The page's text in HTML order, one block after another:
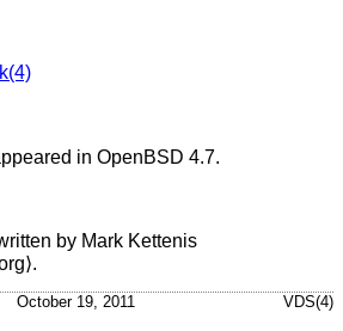
in OpenBSD 4.7.
by Mark Kettenis
October 19, 2011 VDS(4)